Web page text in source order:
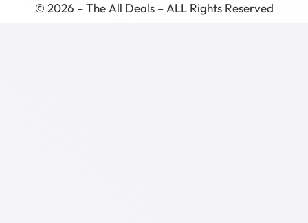
© 2026 – The All Deals – ALL Rights Reserved